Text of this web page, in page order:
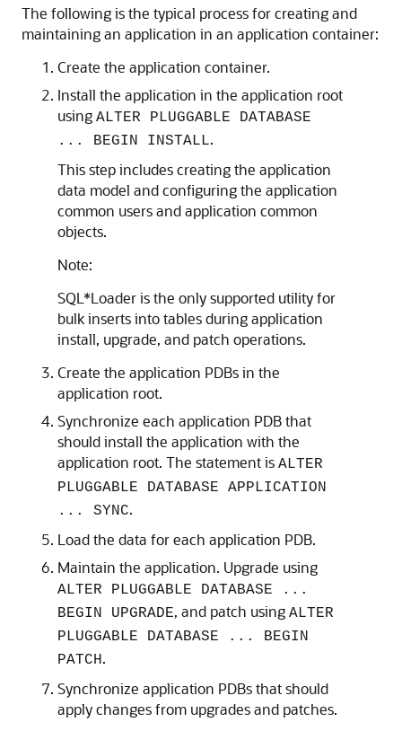
The following is the typical process for creating and
maintaining an application in an application container:
Create the application container.
Install the application in the application root
using ALTER PLUGGABLE DATABASE
... BEGIN INSTALL.
This step includes creating the application
data model and configuring the application
common users and application common
objects.
Note:
SQL*Loader is the only supported utility for
bulk inserts into tables during application
install, upgrade, and patch operations.
Create the application PDBs in the
application root.
Synchronize each application PDB that
should install the application with the
application root. The statement is ALTER
PLUGGABLE DATABASE APPLICATION
... SYNC.
Load the data for each application PDB.
Maintain the application. Upgrade using
ALTER PLUGGABLE DATABASE ...
BEGIN UPGRADE, and patch using ALTER
PLUGGABLE DATABASE ... BEGIN
PATCH.
Synchronize application PDBs that should
apply changes from upgrades and patches.